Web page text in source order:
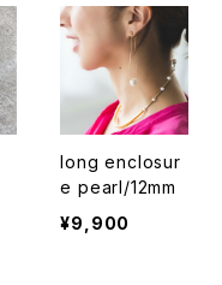
long enclosur
e pearl/12mm
¥9,900